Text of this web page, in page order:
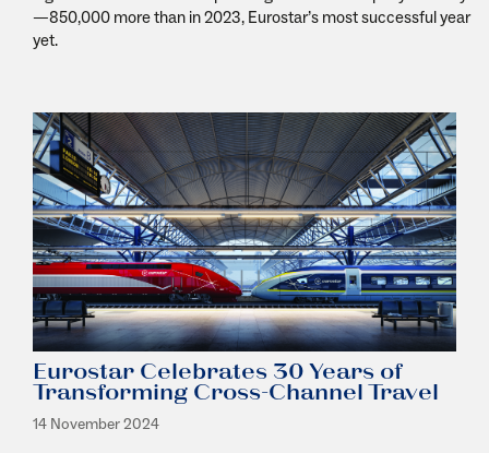
—850,000 more than in 2023, Eurostar’s most successful year
yet.
Eurostar Celebrates 30 Years of
Transforming Cross-Channel Travel
14 November 2024